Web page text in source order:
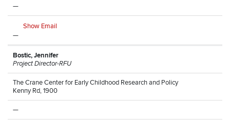
—
Show Email
—
Bostic, Jennifer
Project Director-RFU
The Crane Center for Early Childhood Research and Policy
Kenny Rd, 1900
—